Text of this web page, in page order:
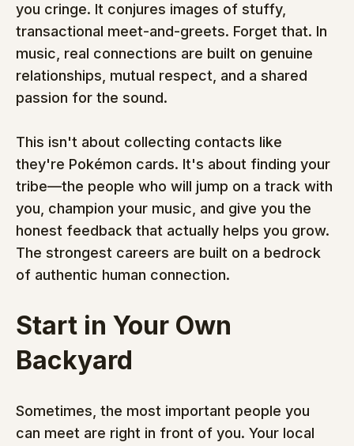
you cringe. It conjures images of stuffy,
transactional meet-and-greets. Forget that. In
music, real connections are built on genuine
relationships, mutual respect, and a shared
passion for the sound.
This isn't about collecting contacts like
they're Pokémon cards. It's about finding your
tribe—the people who will jump on a track with
you, champion your music, and give you the
honest feedback that actually helps you grow.
The strongest careers are built on a bedrock
of authentic human connection.
Start in Your Own
Backyard
Sometimes, the most important people you
can meet are right in front of you. Your local